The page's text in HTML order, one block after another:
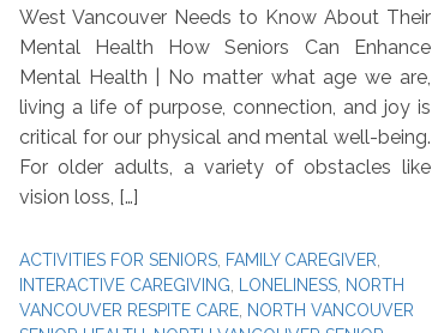
West Vancouver Needs to Know About Their
Mental Health How Seniors Can Enhance
Mental Health | No matter what age we are,
living a life of purpose, connection, and joy is
critical for our physical and mental well-being.
For older adults, a variety of obstacles like
vision loss, […]
ACTIVITIES FOR SENIORS, FAMILY CAREGIVER
INTERACTIVE CAREGIVING
LONELINESS, NORTH
VANCOUVER RESPITE CARE, NORTH VANCOUVER